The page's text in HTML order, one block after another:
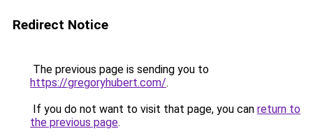
Redirect Notice
The previous page is sending you to
https://gregoryhubert.com/.
If you do not want to visit that page, you can return to
the previous page.